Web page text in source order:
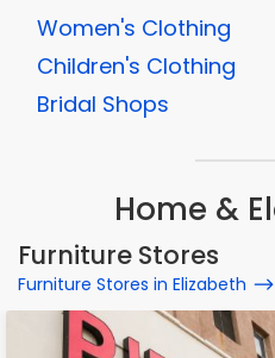
Women's Clothing
Children's Clothing
Bridal Shops
Home &
Furniture Stores
Furniture Stores in Elizabeth